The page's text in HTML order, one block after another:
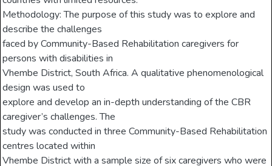
Methodology: The purpose of this study was to explore and
describe the challenges
faced by Community-Based Rehabilitation caregivers for
persons with disabilities in
Vhembe District, South Africa. A qualitative phenomenological
design was used to
explore and develop an in-depth understanding of the CBR
caregiver’s challenges. The
study was conducted in three Community-Based Rehabilitation
centres located within
Vhembe District with a sample size of six caregivers who were